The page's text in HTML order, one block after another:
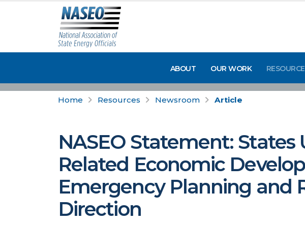
ABOUT OUR WORK
Home Resources Newsroom Article
NASEO Statement: States
Related Economic
Emergency Planning and
Direction